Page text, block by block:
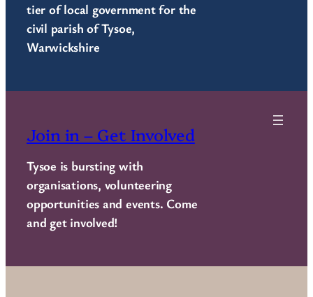
tier of local government for the
civil parish of Tysoe,
Warwickshire
Join in – Get Involved
Tysoe is bursting with
organisations, volunteering
opportunities and events. Come
and get involved!